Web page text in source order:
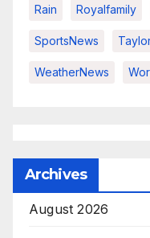
Rain Royalfamily
SportsNews
WeatherNews
Archives
August 2026